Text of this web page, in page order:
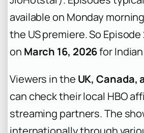
available on Monday
the US premiere. So
on March 16, 2026for
Viewers in the UK, Canada,
can check their local HBO
streaming partners. The